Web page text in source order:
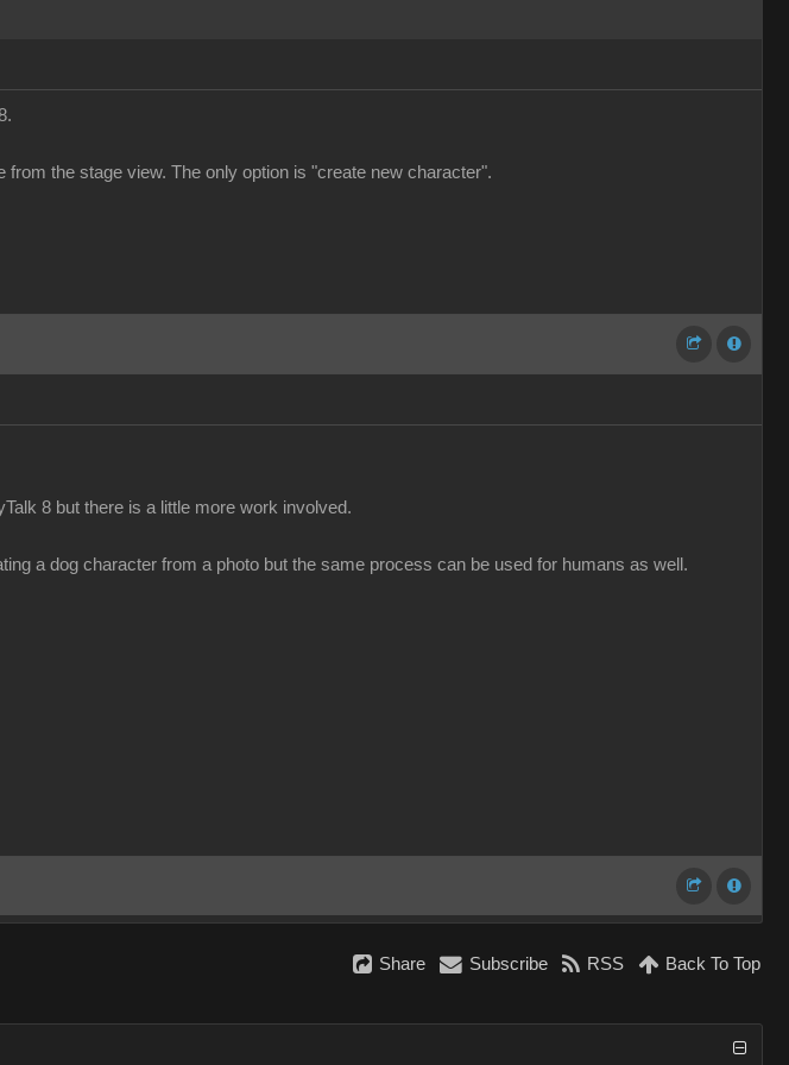
from the stage view. The only option is "create new character".
8 but there is a little more work involved.
a dog character from a photo but the same process can be used for humans as well.
Share Subscribe RSS Back To Top